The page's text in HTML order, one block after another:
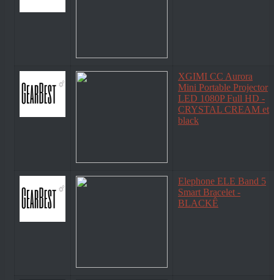
XGIMI CC Aurora
Mini Portable Projector
LED 1080P Full HD -
CRYSTAL CREAM et
black
Elephone ELE Band 5
Smart Bracelet -
BLACKÊ